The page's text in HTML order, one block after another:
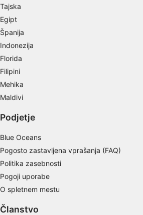
Tajska
Egipt
Španija
Indonezija
Florida
Filipini
Mehika
Maldivi
Podjetje
Blue Oceans
Pogosto zastavljena vprašanja (FAQ)
Politika zasebnosti
Pogoji uporabe
O spletnem mestu
Članstvo
Use limited data to select advertising
Use profiles to select personalised
advertising
Create profiles to personalise content
Use profiles to select personalised
Measure advertising performance
Measure content performance
Understand audiences through
combinations of data from different
Develop and improve services
Use limited data to select content